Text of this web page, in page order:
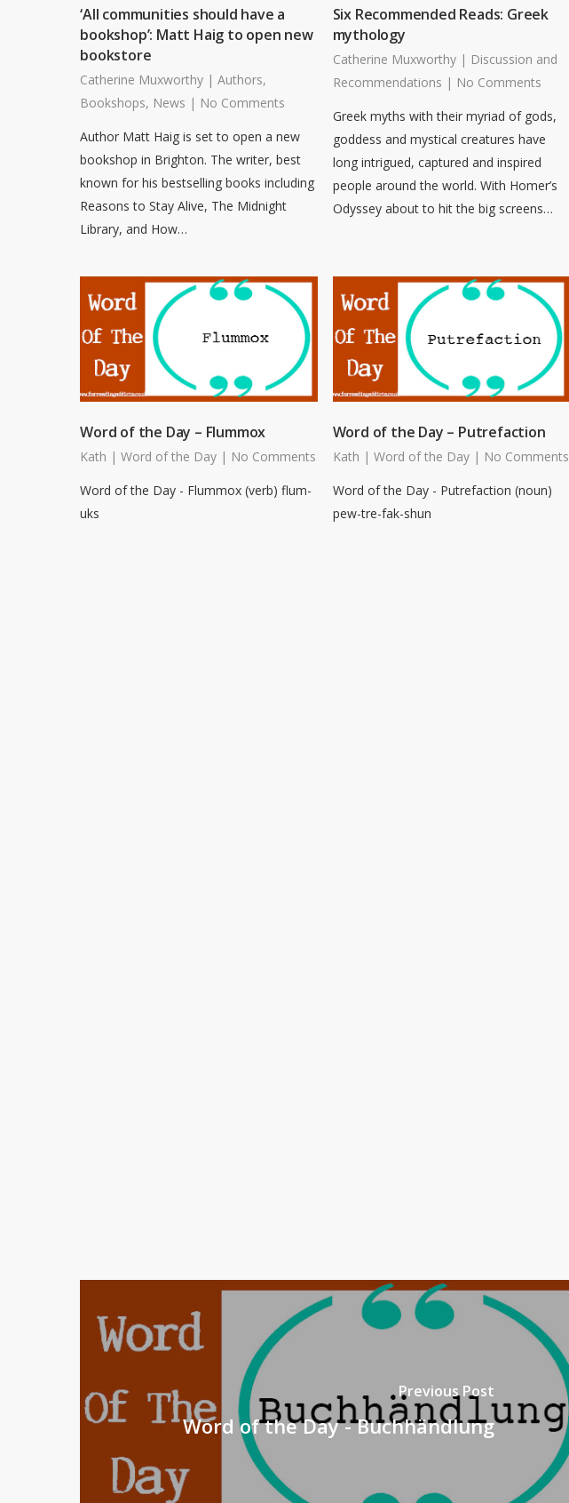
‘All communities should have a
bookshop’: Matt Haig to open new
bookstore
Catherine Muxworthy |Authors,
Bookshops, News | No Comments
Author Matt Haig is set to open a new
bookshop in Brighton. The writer, best
known for his bestselling books including
Reasons to Stay Alive, The Midnight
Library, and How…
Six Recommended Reads: Greek
mythology
Catherine Muxworthy | Discussion and
Recommendations | No Comments
Greek myths with their myriad of gods,
goddess and mystical creatures have
long intrigued, captured and inspired
people around the world. With Homer’s
Odyssey about to hit the big screens…
Word of the Day – Flummox
Kath |Word of the Day | No Comments
Word of the Day - Flummox (verb) flum-
uks
Word of the Day – Putrefaction
Kath | Word of the Day | No Comments
Word of the Day - Putrefaction (noun)
pew-tre-fak-shun
Previous Post
Word of the Day - Buchhändlung